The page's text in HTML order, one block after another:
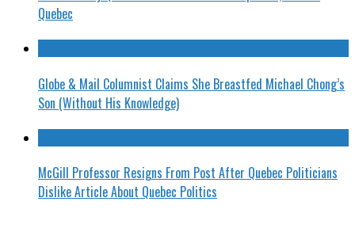
Quebec
Globe & Mail Columnist Claims She Breastfed Michael Chong’s
Son (Without His Knowledge)
McGill Professor Resigns From Post After Quebec Politicians
Dislike Article About Quebec Politics